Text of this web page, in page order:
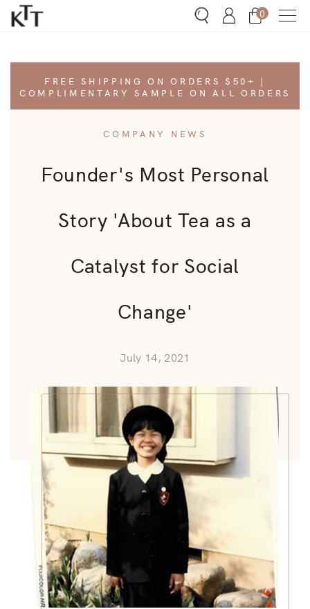
SearchAccount
0
Bag
Menu
FREE SHIPPING ON ORDERS $50+ |
COMPLIMENTARY SAMPLE ON ALL ORDERS
COMPANY NEWS
Founder's Most Personal
Story 'About Tea as a
Catalyst for Social
Change'
July 14, 2021